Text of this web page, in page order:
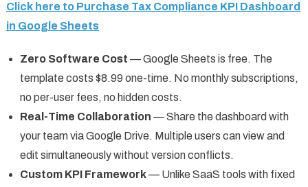
Click here to Purchase Tax Compliance KPI Dashboard
in Google Sheets
Zero Software Cost — Google Sheets is free. The
template costs $8.99 one-time. No monthly subscriptions,
no per-user fees, no hidden costs.
Real-Time Collaboration — Share the dashboard with
your team via Google Drive. Multiple users can view and
edit simultaneously without version conflicts.
Custom KPI Framework— Unlike SaaS tools with fixed